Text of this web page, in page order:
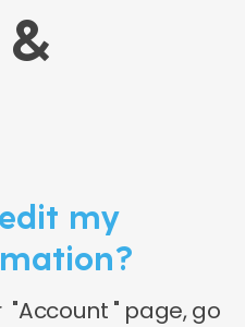
my
"Account " page, go